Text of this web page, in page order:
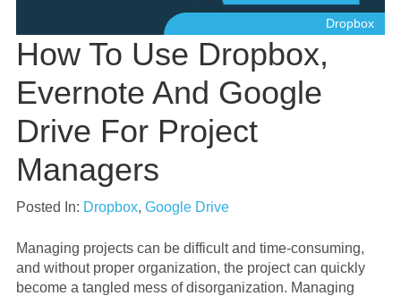
Dropbox
How To Use Dropbox,
Evernote And Google
Drive For Project
Managers
Posted In: Dropbox, Google Drive
Managing projects can be difficult and time-consuming,
and without proper organization, the project can quickly
become a tangled mess of disorganization. Managing